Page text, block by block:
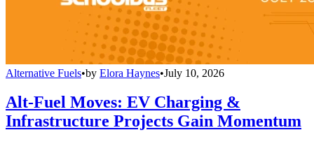
Alternative Fuels•by Elora Haynes•July 10, 2026
Alt-Fuel Moves: EV Charging &
Infrastructure Projects Gain Momentum